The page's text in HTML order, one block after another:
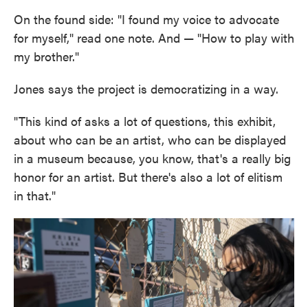
On the found side: "I found my voice to advocate
for myself," read one note. And — "How to play with
my brother."
Jones says the project is democratizing in a way.
"This kind of asks a lot of questions, this exhibit,
about who can be an artist, who can be displayed
in a museum because, you know, that's a really big
honor for an artist. But there's also a lot of elitism
in that."